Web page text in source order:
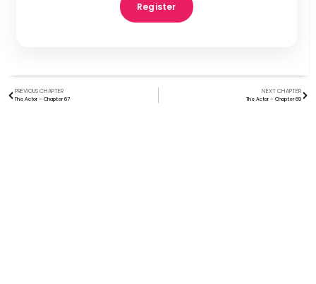
Register
PREVIOUS CHAPTER
The Actor – Chapter 67
NEXT CHAPTER
The Actor – Chapter 69